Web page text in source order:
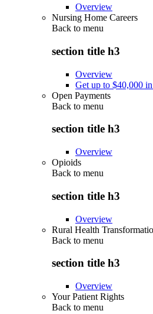
Overview
Nursing Home Careers
Back to menu
section title h3
Overview
Get up to $40,000
Open Payments
Back to menu
section title h3
Overview
Opioids
Back to menu
section title h3
Overview
Rural Health
Back to menu
section title h3
Overview
Your Patient Rights
Back to menu